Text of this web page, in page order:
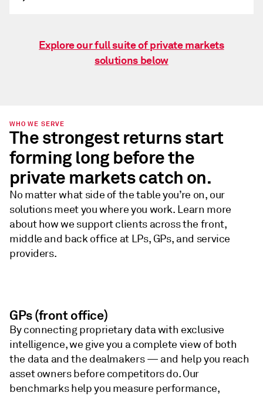
Explore our full suite of private markets
solutions below
WHO WE SERVE
The strongest returns start
forming long before the
private markets catch on.
No matter what side of the table you’re on, our
solutions meet you where you work. Learn more
about how we support clients across the front,
middle and back office at LPs, GPs, and service
providers.
GPs (front office)
By connecting proprietary data with exclusive
intelligence, we give you a complete view of both
the data and the dealmakers — and help you reach
asset owners before competitors do. Our
benchmarks help you measure performance,